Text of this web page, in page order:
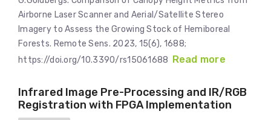
Airborne Laser Scanner and Aerial/Satellite Stereo
Imagery to Assess the Growing Stock of Hemiboreal
Forests. Remote Sens. 2023, 15(6), 1688;
https://doi.org/10.3390/rs15061688 Read more
Infrared Image Pre-Processing and IR/RGB
Registration with FPGA Implementation